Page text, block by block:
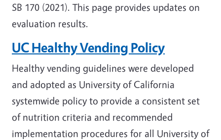
SB 170 (2021). This page provides updates on
evaluation results.
UC Healthy Vending Policy
Healthy vending guidelines were developed
and adopted as University of California
systemwide policy to provide a consistent set
of nutrition criteria and recommended
implementation procedures for all University of